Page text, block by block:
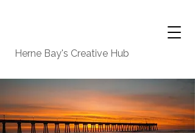
Herne Bay's Creative Hub